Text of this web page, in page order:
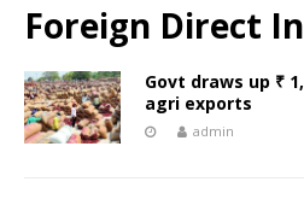
Foreign Direct
Govt draws up ₹
agri exports
admin